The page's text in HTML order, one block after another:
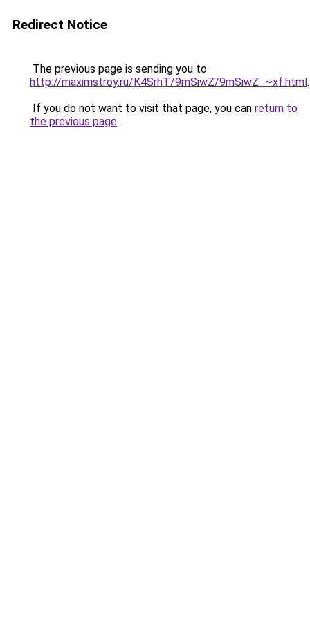
Redirect Notice
The previous page is sending you to
http://maximstroy.ru/K4SrhT/9mSiwZ/9mSiwZ_~xf.html.
If you do not want to visit that page, you can return to
the previous page.